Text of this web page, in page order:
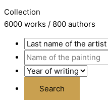
Collection
6000 works / 800 authors